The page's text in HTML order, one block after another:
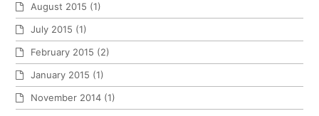
August 2015 (1)
July 2015 (1)
February 2015 (2)
January 2015 (1)
November 2014 (1)